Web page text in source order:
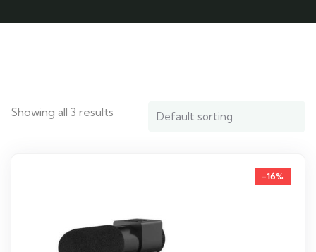
Showing all 3 results
-16%